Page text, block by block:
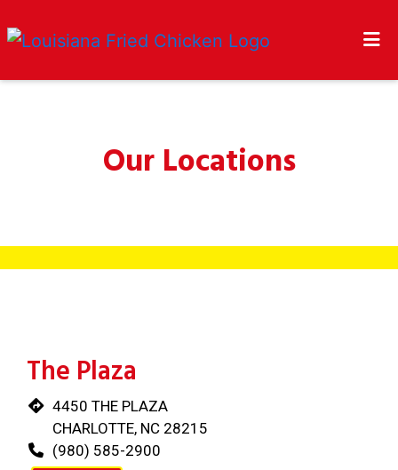
Our
Our Locations
The Plaza
4450 THE PLAZA
CHARLOTTE, NC 28215
(980) 585-2900